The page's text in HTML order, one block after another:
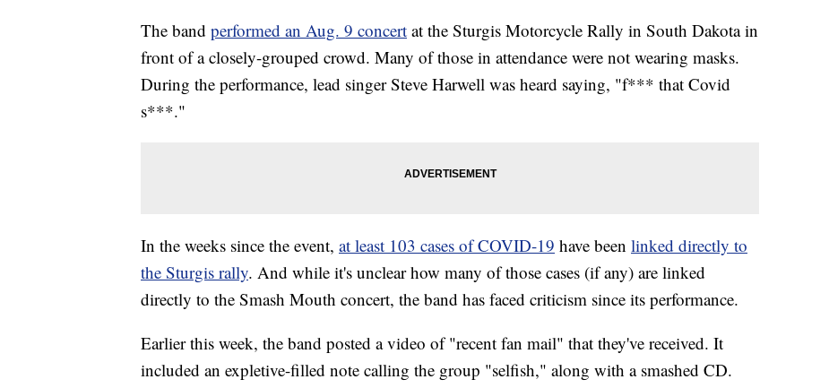
The band performed an Aug. 9 concert at the Sturgis Motorcycle Rally in South Dakota in
front of a closely-grouped crowd. Many of those in attendance were not wearing masks.
During the performance, lead singer Steve Harwell was heard saying, "f*** that Covid
s***."
In the weeks since the event, at least 103 cases of COVID-19 have been linked directly to
the Sturgis rally. And while it's unclear how many of those cases (if any) are linked
directly to the Smash Mouth concert, the band has faced criticism since its performance.
Earlier this week, the band posted a video of "recent fan mail" that they've received. It
included an expletive-filled note calling the group "selfish," along with a smashed CD.